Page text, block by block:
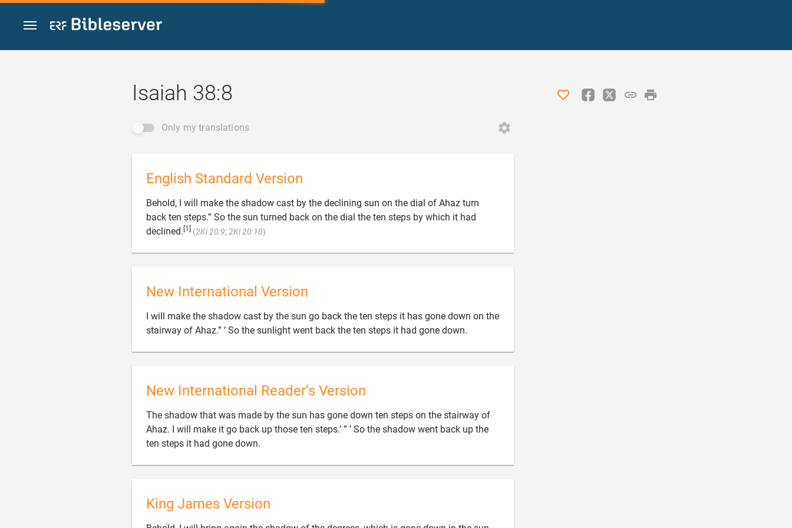
Jump to content
Isaiah 38:8
Only my translations
English Standard Version
Behold, I will make the shadow cast by the declining sun on the dial of Ahaz turn
back ten steps.” So the sun turned back on the dial the ten steps by which it had
declined. [1] (2Ki 20:9; 2Ki 20:10)
New International Version
I will make the shadow cast by the sun go back the ten steps it has gone down on the
stairway of Ahaz.” ’ So the sunlight went back the ten steps it had gone down.
New International Reader’s Version
The shadow that was made by the sun has gone down ten steps on the stairway of
Ahaz. I will make it go back up those ten steps.’ ” ’ So the shadow went back up the
ten steps it had gone down.
King James Version